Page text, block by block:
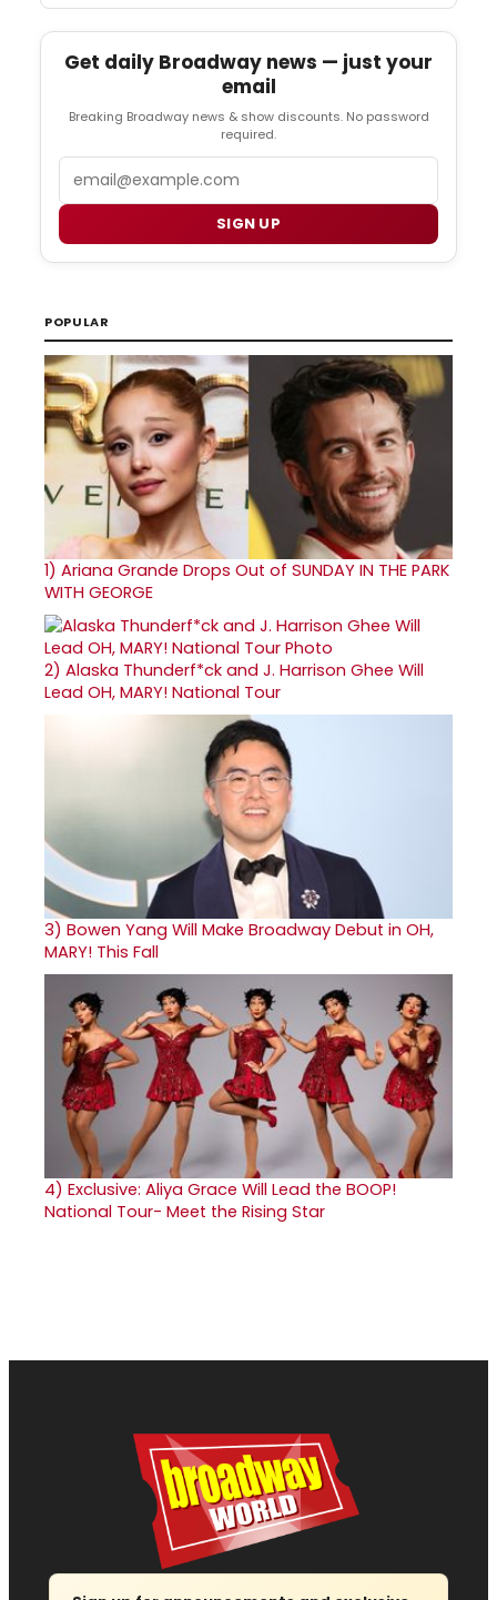
Get daily Broadway news — just your
email
Breaking Broadway news & show discounts. No password
required.
SIGN UP
POPULAR
1) Ariana Grande Drops Out of SUNDAY IN THE PARK
WITH GEORGE
2) Alaska Thunderf*ck and J. Harrison Ghee Will
Lead OH, MARY! National Tour
3) Bowen Yang Will Make Broadway Debut in OH,
MARY! This Fall
4) Exclusive: Aliya Grace Will Lead the BOOP!
National Tour- Meet the Rising Star